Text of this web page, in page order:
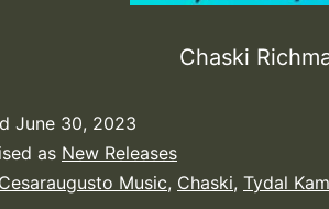
Chaski
June 30, 2023
as New Releases
Cesaraugusto Music, Chaski, Tydal